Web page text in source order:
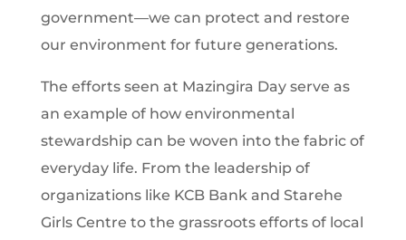
government—we can protect and restore
our environment for future generations.
The efforts seen at Mazingira Day serve as
an example of how environmental
stewardship can be woven into the fabric of
everyday life. From the leadership of
organizations like KCB Bank and Starehe
Girls Centre to the grassroots efforts of local